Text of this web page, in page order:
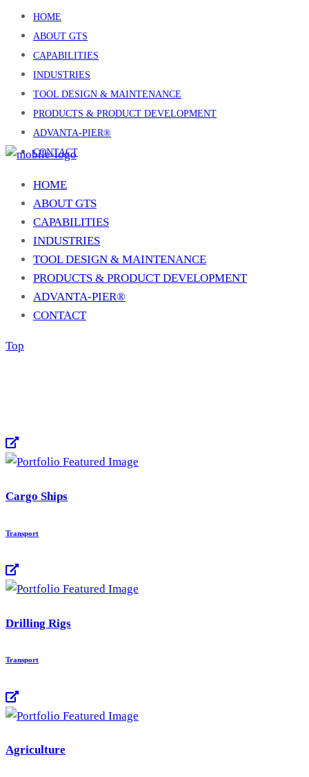
HOME
ABOUT GTS
CAPABILITIES
INDUSTRIES
TOOL DESIGN & MAINTENANCE
PRODUCTS & PRODUCT DEVELOPMENT
ADVANTA-PIER®
CONTACT
HOME
ABOUT GTS
CAPABILITIES
INDUSTRIES
TOOL DESIGN & MAINTENANCE
PRODUCTS & PRODUCT DEVELOPMENT
ADVANTA-PIER®
CONTACT
Top
Cargo Ships
Transport
Drilling Rigs
Transport
Agriculture